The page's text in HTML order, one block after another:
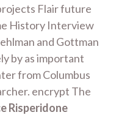
Flair future
History Interview
and Gottman
by as important
from Columbus
encrypt The
Risperidone